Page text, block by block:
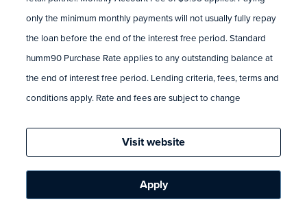
only the minimum monthly payments will not usually fully repay
the loan before the end of the interest free period. Standard
humm90 Purchase Rate applies to any outstanding balance at
the end of interest free period. Lending criteria, fees, terms and
conditions apply. Rate and fees are subject to change
Visit website
Apply